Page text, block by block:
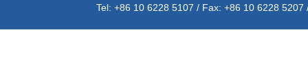
Tel: +86 10 6228 5107 / Fax: +86 10 6228